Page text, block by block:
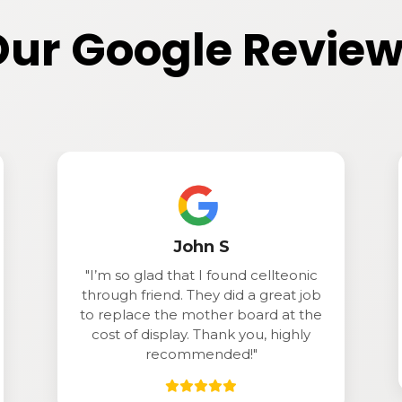
Google
Jason
"Great service! Came in with a
problem and he had it ready as in
under 15 minutes. Definitely
recommend!."